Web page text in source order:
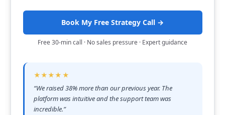
Book My Free Strategy Call →
Free 30-min call · No sales pressure · Expert guidance
★★★★★
“We raised 38% more than our previous year. The
platform was intuitive and the support team was
incredible.”